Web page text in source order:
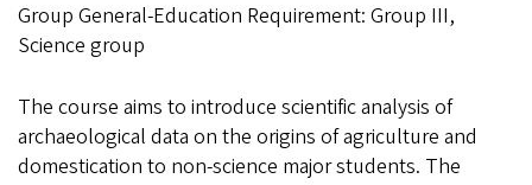
Group General-Education Requirement: Group III,
Science group
The course aims to introduce scientific analysis of
archaeological data on the origins of agriculture and
domestication to non-science major students. The